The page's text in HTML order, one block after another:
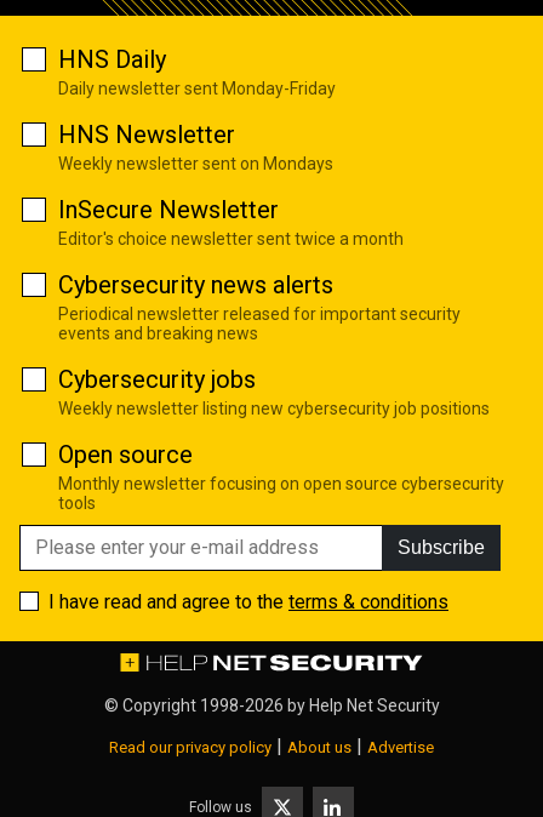
HNS Daily
Daily newsletter sent Monday-Friday
HNS Newsletter
Weekly newsletter sent on Mondays
InSecure Newsletter
Editor's choice newsletter sent twice a month
Cybersecurity news alerts
Periodical newsletter released for important security
events and breaking news
Cybersecurity jobs
Weekly newsletter listing new cybersecurity job positions
Open source
Monthly newsletter focusing on open source cybersecurity
tools
Subscribe
I have read and agree to the terms & conditions
© Copyright 1998-2026 by Help Net Security
Read our privacy policy | About us | Advertise
Follow us